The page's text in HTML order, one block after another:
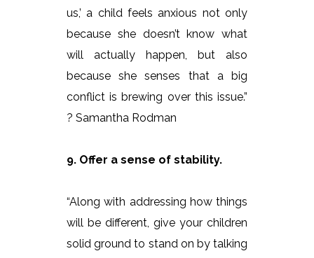
us,’ a child feels anxious not only
because she doesn’t know what
will actually happen, but also
because she senses that a big
conflict is brewing over this issue.”
? Samantha Rodman
9. Offer a sense of stability.
“Along with addressing how things
will be different, give your children
solid ground to stand on by talking